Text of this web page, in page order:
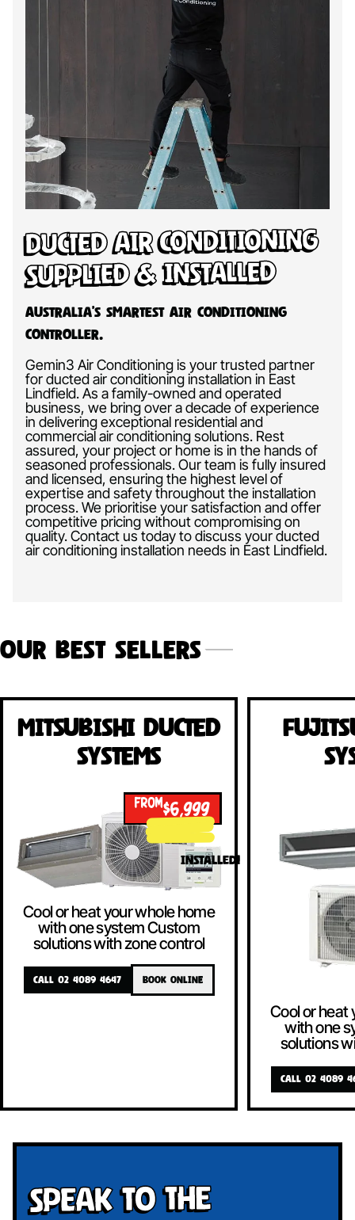
Ducted Air Conditioning
Supplied & Installed
Australia’s Smartest Air Conditioning
Controller.
Gemin3 Air Conditioning is your trusted partner
for ducted air conditioning installation in East
Lindfield. As a family-owned and operated
business, we bring over a decade of experience
in delivering exceptional residential and
commercial air conditioning solutions. Rest
assured, your project or home is in the hands of
seasoned professionals. Our team is fully insured
and licensed, ensuring the highest level of
expertise and safety throughout the installation
process. We prioritise your satisfaction and offer
competitive pricing without compromising on
quality. Contact us today to discuss your ducted
air conditioning installation needs in East Lindfield.
Our Best Sellers
Mitsubishi Ducted
Systems
FROM$6,999
INSTALLED!
Cool or heat your whole home
with one system Custom
solutions with zone control
CALL 02 4089 4647 BOOK ONLINE
Cool or heat
with one
solutions
CALL 02 4089
Speak To The